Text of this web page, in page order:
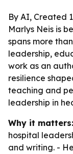
By AI, Created
Marlys Neis is
spans more
leadership,
work as an
resilience
teaching and
leadership in
Why it matters:
hospital
and writing. -